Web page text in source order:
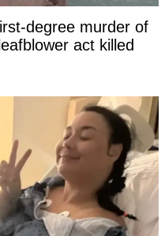
degree murder of
act killed